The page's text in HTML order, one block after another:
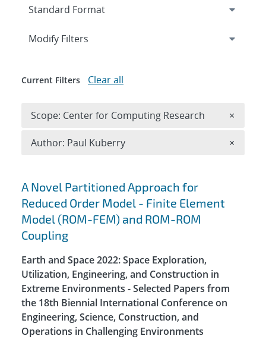
Search results
A Novel Partitioned Approach for
Reduced Order Model - Finite Element
Model (ROM-FEM) and ROM-ROM
Coupling
Earth and Space 2022: Space Exploration,
Utilization, Engineering, and Construction in
Extreme Environments - Selected Papers from
the 18th Biennial International Conference on
Engineering, Science, Construction, and
Operations in Challenging Environments
Expand
Modify Filters
Current Filters Clear all
Scope: Center for Computing Research ×
Author: Paul Kuberry ×